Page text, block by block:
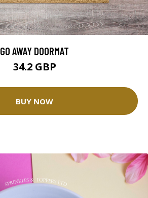
GO AWAY DOORMAT
34.2 GBP
BUY NOW